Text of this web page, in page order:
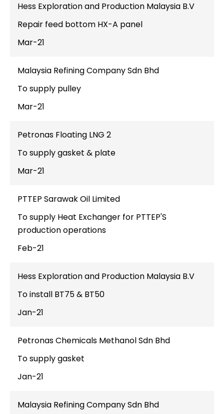
Hess Exploration and Production Malaysia B.V
Repair feed bottom HX-A panel
Mar-21
Malaysia Refining Company Sdn Bhd
To supply pulley
Mar-21
Petronas Floating LNG 2
To supply gasket & plate
Mar-21
PTTEP Sarawak Oil Limited
To supply Heat Exchanger for PTTEP'S
production operations
Feb-21
Hess Exploration and Production Malaysia B.V
To install BT75 & BT50
Jan-21
Petronas Chemicals Methanol Sdn Bhd
To supply gasket
Jan-21
Malaysia Refining Company Sdn Bhd